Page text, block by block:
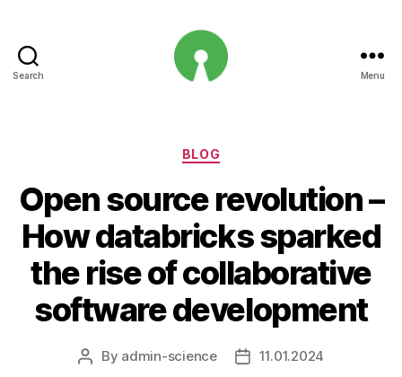
Search Menu
Categories
BLOG
Open source revolution –
How databricks sparked
the rise of collaborative
software development
Post
By admin-science
Post11.01.2024